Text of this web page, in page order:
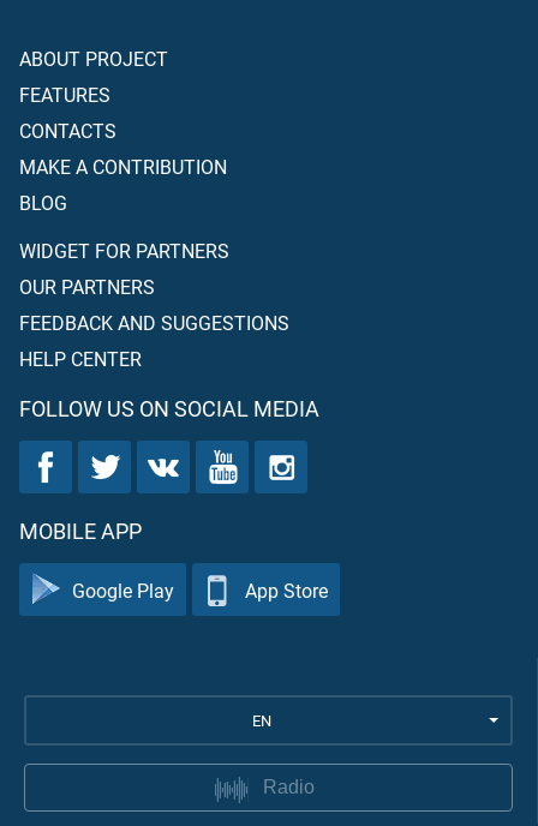
ABOUT PROJECT
FEATURES
CONTACTS
MAKE A CONTRIBUTION
BLOG
WIDGET FOR PARTNERS
OUR PARTNERS
FEEDBACK AND SUGGESTIONS
HELP CENTER
FOLLOW US ON SOCIAL MEDIA
MOBILE APP
Google Play App Store
EN
Radio